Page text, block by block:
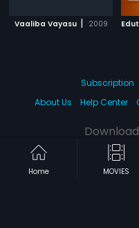
Vaaliba Vayasu | 2009
Home MOVIES
Subscription
About Us
Help Center